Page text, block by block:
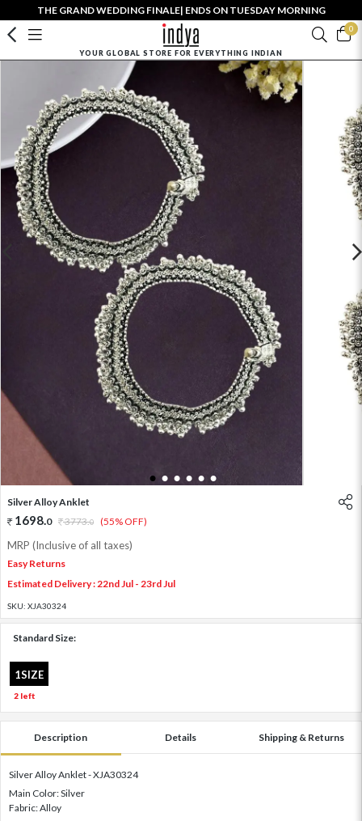
THE GRAND WEDDING FINALE| ENDS ON TUESDAY MORNING
0
YOUR GLOBAL STORE FOR EVERYTHING INDIAN
1 2 3 4 5 6
Silver Alloy Anklet
1698.0 3773.0 (55% OFF)
MRP (Inclusive of all taxes)
Easy Returns
Estimated Delivery : 22nd Jul - 23rd Jul
SKU: XJA30324
Standard Size:
1SIZE
2 left
Description Details Shipping & Returns
Silver Alloy Anklet - XJA30324
Main Color: Silver
Fabric: Alloy